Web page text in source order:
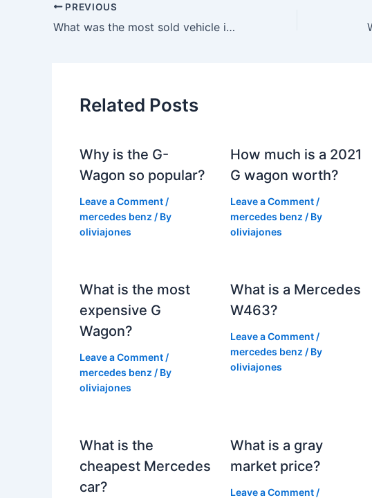
PREVIOUS
What was the most sold vehicle in 2020?
Related Posts
Why is the G-
Wagon so popular?
Leave a Comment /
mercedes benz / By
oliviajones
How much is a 2021
G wagon worth?
Leave a Comment /
mercedes benz / By
oliviajones
What is the most
expensive G
Wagon?
Leave a Comment /
mercedes benz / By
oliviajones
What is a Mercedes
W463?
Leave a Comment /
mercedes benz / By
oliviajones
What is the
cheapest Mercedes
car?
What is a gray
market price?
Leave a Comment /